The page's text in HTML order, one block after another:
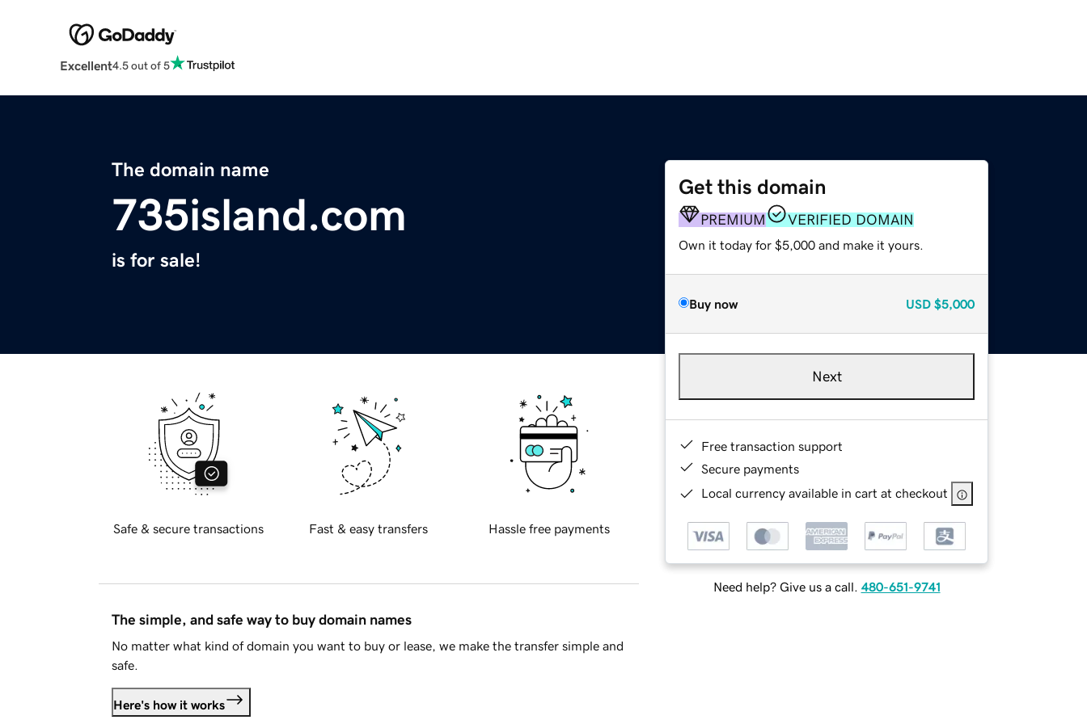
Excellent4.5 out of 5
The domain name
735island.com
is for sale!
Get this domain
PREMIUM VERIFIED DOMAIN
Own it today for $5,000 and make it yours.
Buy now USD $5,000
Next
Free transaction support
Secure payments
Local currency available in cart at checkout
Need help? Give us a call. 480-651-9741
Safe & secure transactions Fast & easy transfers Hassle free payments
The simple, and safe way to buy domain names
No matter what kind of domain you want to buy or lease, we make the transfer simple and
safe.
Here's how it works